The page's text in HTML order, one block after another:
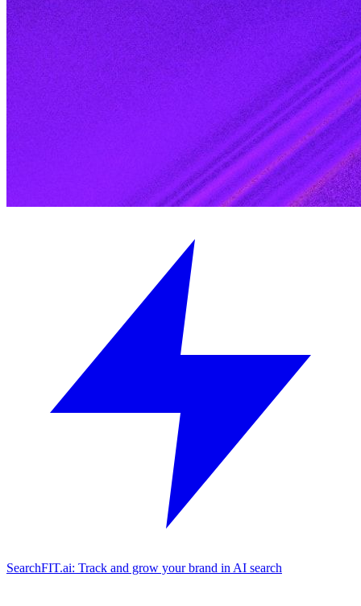
SearchFIT.ai: Track and grow your brand in AI search